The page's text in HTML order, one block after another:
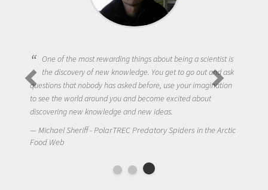
One of the most rewarding things about being a scientist is
the discovery of new knowledge. You get to go out and ask
questions that nobody has asked before, use your imagination
to see the world around you and become excited about
discovering new knowledge and new ideas.
Michael Sheriff - PolarTREC Predatory Spiders in the Arctic
Food Web